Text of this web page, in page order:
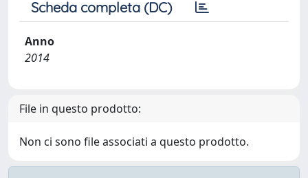
Scheda completa (DC)
Anno
2014
File in questo prodotto:
Non ci sono file associati a questo prodotto.